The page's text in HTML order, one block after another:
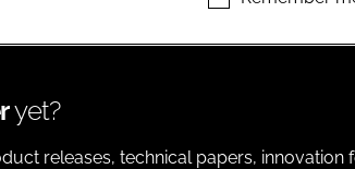
LOGISTICS
yet?
releases, technical papers, innovation